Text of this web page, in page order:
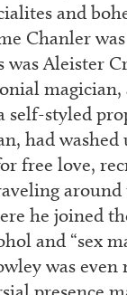
and
Chanler
Aleister
self-styled
had
free love,
he joined
and “sex
was